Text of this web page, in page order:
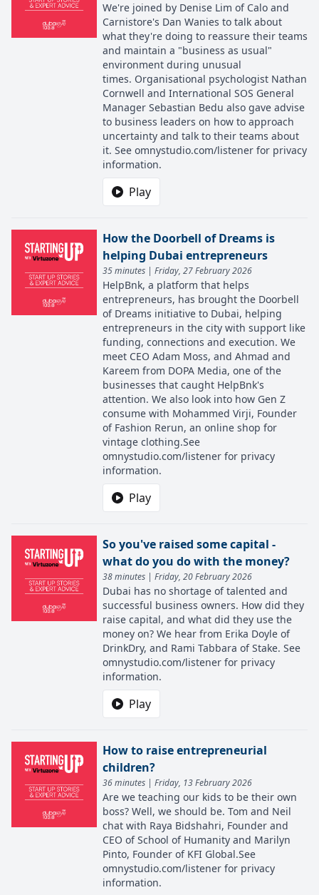
We're joined by Denise Lim of Calo and
Carnistore's Dan Wanies to talk about
what they're doing to reassure their teams
and maintain a "business as usual"
environment during unusual
times. Organisational psychologist Nathan
Cornwell and International SOS General
Manager Sebastian Bedu also gave advise
to business leaders on how to approach
uncertainty and talk to their teams about
it. See omnystudio.com/listener for privacy
information.
Play
How the Doorbell of Dreams is
helping Dubai entrepreneurs
35 minutes | Friday, 27 February 2026
HelpBnk, a platform that helps
entrepreneurs, has brought the Doorbell
of Dreams initiative to Dubai, helping
entrepreneurs in the city with support like
funding, connections and execution. We
meet CEO Adam Moss, and Ahmad and
Kareem from DOPA Media, one of the
businesses that caught HelpBnk's
attention. We also look into how Gen Z
consume with Mohammed Virji, Founder
of Fashion Rerun, an online shop for
vintage clothing.See
omnystudio.com/listener for privacy
information.
Play
So you've raised some capital -
what do you do with the money?
38 minutes | Friday, 20 February 2026
Dubai has no shortage of talented and
successful business owners. How did they
raise capital, and what did they use the
money on? We hear from Erika Doyle of
DrinkDry, and Rami Tabbara of Stake. See
omnystudio.com/listener for privacy
information.
Play
How to raise entrepreneurial
children?
36 minutes | Friday, 13 February 2026
Are we teaching our kids to be their own
boss? Well, we should be. Tom and Neil
chat with Raya Bidshahri, Founder and
CEO of School of Humanity and Marilyn
Pinto, Founder of KFI Global.See
omnystudio.com/listener for privacy
information.